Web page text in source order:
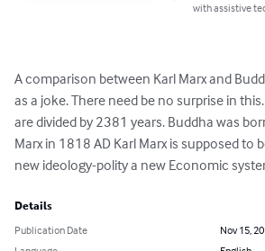
with assistive
A comparison between Karl Marx and
as a joke. There need be no surprise in
are divided by 2381 years. Buddha was
Marx in 1818 AD Karl Marx is supposed to
new ideology-polity a new Economic
Details
Publication Date
Nov 15,